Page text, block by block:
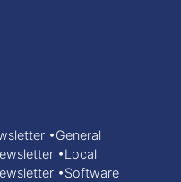
•General
•Local
•Software